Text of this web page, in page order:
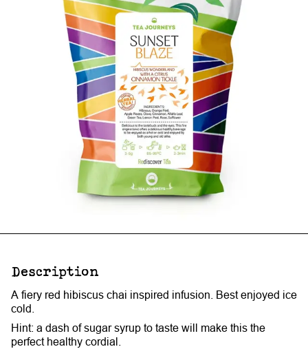
Description
A fiery red hibiscus chai inspired infusion. Best enjoyed ice
cold.
Hint: a dash of sugar syrup to taste will make this the
perfect healthy cordial.